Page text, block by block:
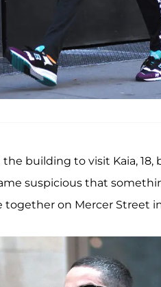
building to visit Kaia,
suspicious that
on Mercer Street